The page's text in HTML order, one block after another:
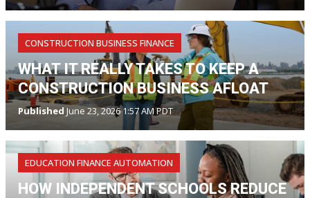
CONSTRUCTION BUSINESS FINANCE
WHAT IT REALLY TAKES TO KEEP A
CONSTRUCTION BUSINESS AFLOAT
Published June 23, 2026 1:57 AM PDT
EDUCATION FINANCE AUTOMATION
HOW INDEPENDENT SCHOOLS REDUCE